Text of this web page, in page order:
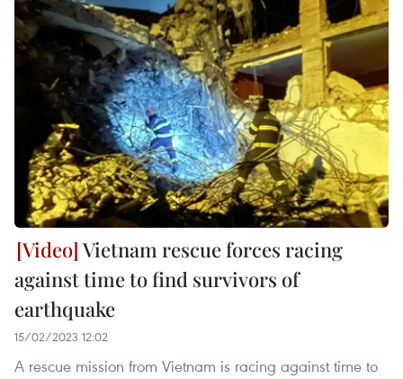
Vietnam rescue forces racing
against time to find survivors of
earthquake ​
15/02/2023 12:02
A rescue mission from Vietnam is racing against time to